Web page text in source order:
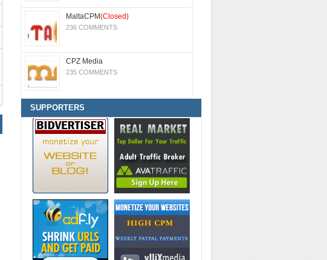
MaltaCPM(Closed)
236 COMMENTS
CPZ Media
235 COMMENTS
SUPPORTERS